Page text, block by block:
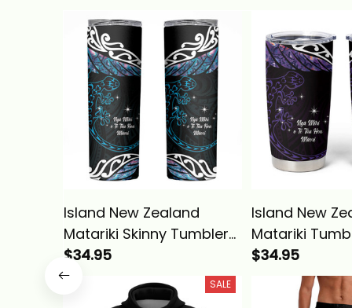
Island New Zealand
Matariki Skinny Tumbler
Maori New Year Silver
Fern And Lizard
Turquosie Alina Basics
$34.95
Island New
Matariki
Maori New
Fern And
Alina Basics
$34.95
SALE